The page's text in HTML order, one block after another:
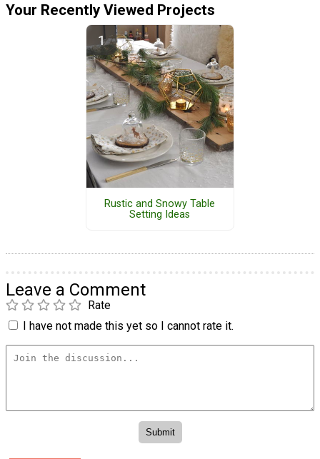
Your Recently Viewed Projects
Rustic and Snowy Table
Setting Ideas
Leave a Comment
Rate
I have not made this yet so I cannot rate it.